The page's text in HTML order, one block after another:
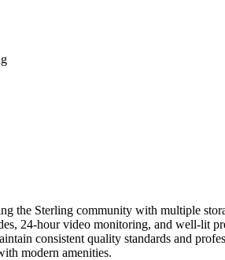
the Sterling community with multiple
24-hour video monitoring, and well-lit
consistent quality standards and
modern amenities.